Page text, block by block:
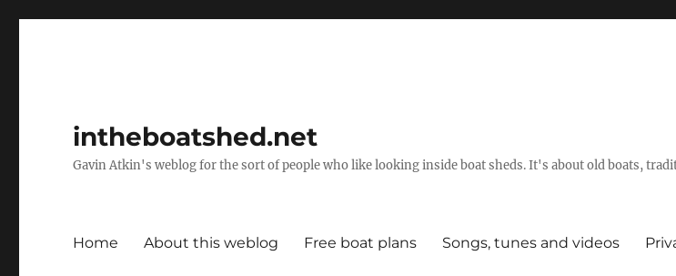
intheboatshed.net
Gavin Atkin's weblog for the sort of people who like looking inside boat sheds. It's about old boats,
Home About this weblog Free boat plans Songs, tunes and videos